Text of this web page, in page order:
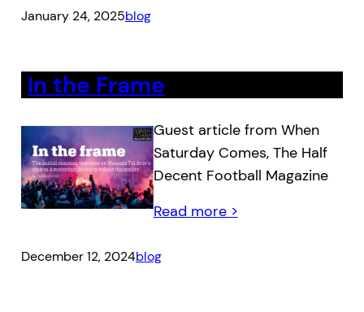
January 24, 2025blog
In the Frame
Guest article from When
Saturday Comes, The Half
Decent Football Magazine
Read more >
December 12, 2024blog